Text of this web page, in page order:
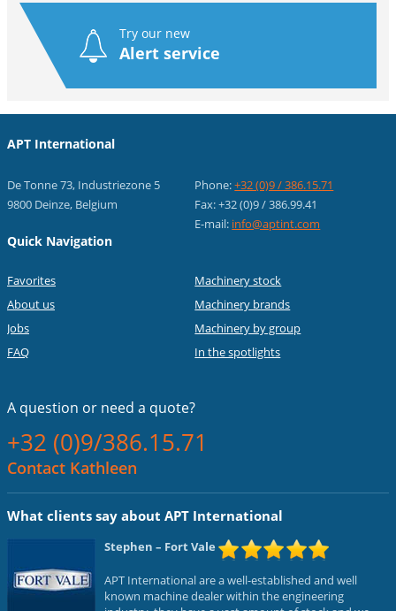
Try our new
Alert service
APT International
De Tonne 73, Industriezone 5
9800 Deinze, Belgium
Phone:+32 (0)9 / 386.15.71
Fax: +32 (0)9 / 386.99.41
E-mail: info@aptint.com
Quick Navigation
Favorites
About us
Jobs
FAQ
Machinery stock
Machinery brands
Machinery by group
In the spotlights
A question or need a quote?
+32 (0)9/386.15.71
Contact Kathleen
What clients say about APT International
Stephen – Fort Vale
APT International are a well-established and well
known machine dealer within the engineering